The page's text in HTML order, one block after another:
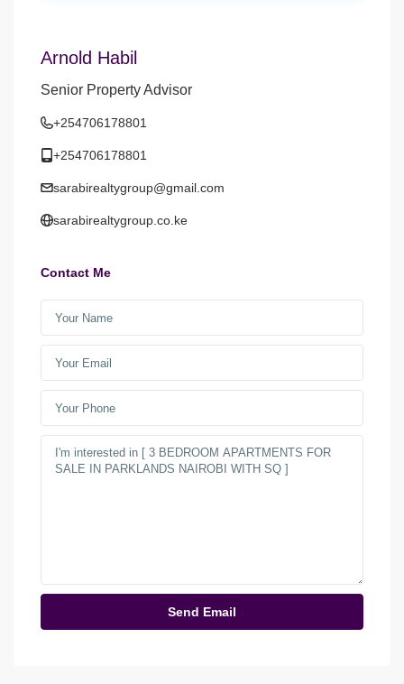
Arnold Habil
Senior Property Advisor
+254706178801
+254706178801
sarabirealtygroup@gmail.com
sarabirealtygroup.co.ke
Contact Me